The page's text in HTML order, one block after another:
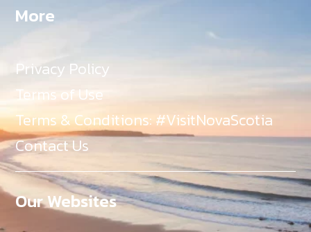
More
Privacy Policy
Terms of Use
Terms & Conditions: #VisitNovaScotia
Contact Us
Our Websites